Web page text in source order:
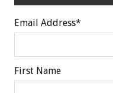
Email Address*
First Name